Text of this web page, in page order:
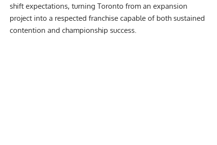
shift expectations, turning Toronto from an expansion
project into a respected franchise capable of both sustained
contention and championship success.